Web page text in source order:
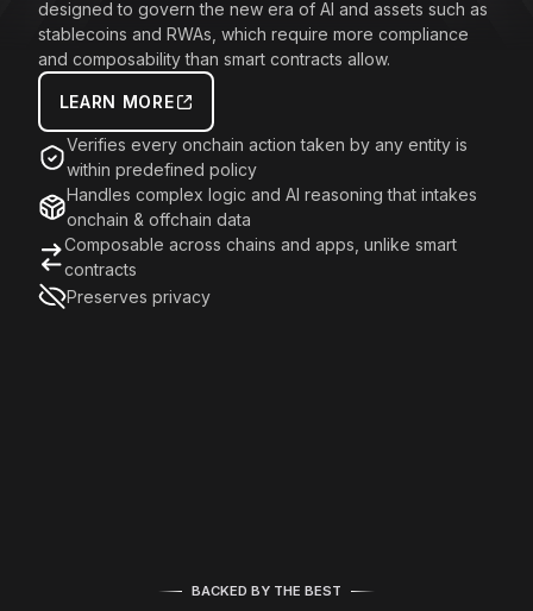
designed to govern the new era of AI and assets such as
stablecoins and RWAs, which require more compliance
and composability than smart contracts allow.
LEARN MORE
Verifies every onchain action taken by any entity is
within predefined policy
Handles complex logic and AI reasoning that intakes
onchain & offchain data
Composable across chains and apps, unlike smart
contracts
Preserves privacy
BACKED BY THE BEST